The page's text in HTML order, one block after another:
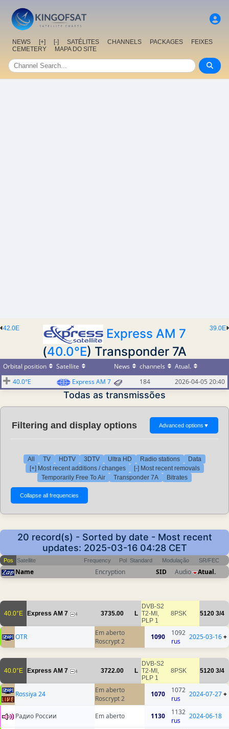
NEWS [+] [-] SATÉLITES CHANNELS PACKAGES
FEIXES
CEMETERY
MAPA DO SITE
39.0E
42.0E
Express AM 7
(40.0°E) Transponder 7A
Orbital position Satellite News channels
Atual.
40.0°E
Express AM 7 184 2026-04-05 20:40
Todas as transmissões
Filtering and display options Advanced options ▼
All TV HDTV 3DTV Ultra HD Radio stations
Data
[+] Most recent additions / changes
[-] Most recent removals
Temporarily Free To Air
Transponder 7A Bitrates
20 record(s) - Sorted by date - Most recent
updates: 2025-03-16 04:28 CET
Pos Satellite Frequency Pol Standard Modulação SR/FEC
Name Encryption SID Audio Atual.
40.0°E Express AM 7 4 3735.00 L
DVB-S2
T2-MI,
PLP 1
8PSK 5120 3/4
OTR
Em aberto
Roscrypt 2
1090
1092
rus
2025-03-16+
40.0°E Express AM 7 4 3722.00 L
DVB-S2
T2-MI,
PLP 1
8PSK 5120 3/4
Rossiya 24
Em aberto
Roscrypt 2
1070
1072
rus
2024-07-27+
Радио России Em aberto 1130
1132
rus
2024-06-18